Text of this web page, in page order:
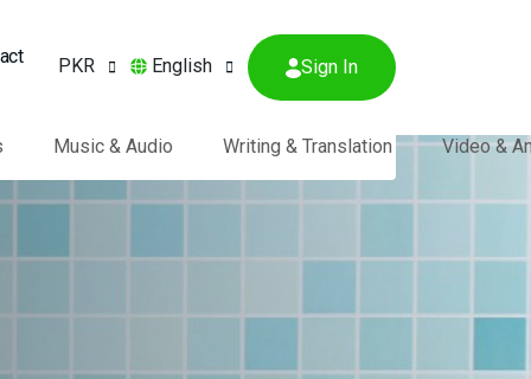
PKR English Sign In
Music & Audio Writing & Translation Video &